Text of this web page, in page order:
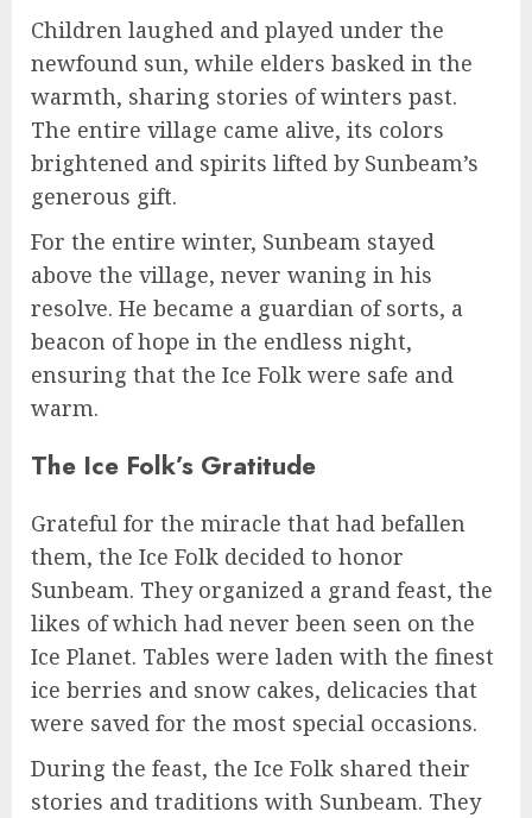
Children laughed and played under the
newfound sun, while elders basked in the
warmth, sharing stories of winters past.
The entire village came alive, its colors
brightened and spirits lifted by Sunbeam’s
generous gift.
For the entire winter, Sunbeam stayed
above the village, never waning in his
resolve. He became a guardian of sorts, a
beacon of hope in the endless night,
ensuring that the Ice Folk were safe and
warm.
The Ice Folk’s Gratitude
Grateful for the miracle that had befallen
them, the Ice Folk decided to honor
Sunbeam. They organized a grand feast, the
likes of which had never been seen on the
Ice Planet. Tables were laden with the finest
ice berries and snow cakes, delicacies that
were saved for the most special occasions.
During the feast, the Ice Folk shared their
stories and traditions with Sunbeam. They